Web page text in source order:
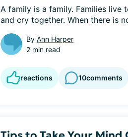
A family is a family. Families live
and cry together. When there is
By Ann Harper
2 min read
reactions 10comments